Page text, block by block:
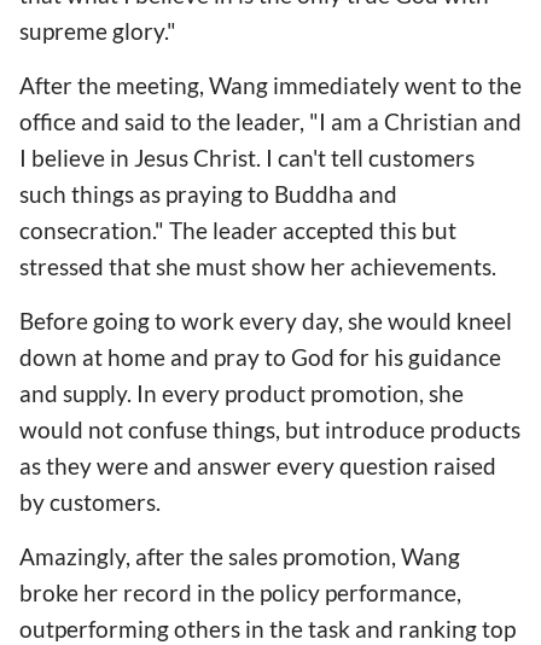
supreme glory."
After the meeting, Wang immediately went to the
office and said to the leader, "I am a Christian and
I believe in Jesus Christ. I can't tell customers
such things as praying to Buddha and
consecration." The leader accepted this but
stressed that she must show her achievements.
Before going to work every day, she would kneel
down at home and pray to God for his guidance
and supply. In every product promotion, she
would not confuse things, but introduce products
as they were and answer every question raised
by customers.
Amazingly, after the sales promotion, Wang
broke her record in the policy performance,
outperforming others in the task and ranking top